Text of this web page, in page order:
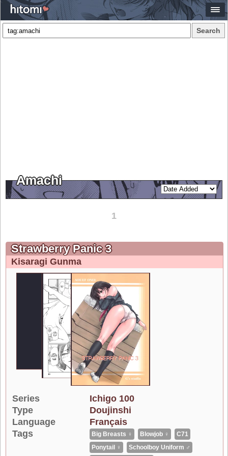
Search
Amachi
1
Strawberry Panic 3
Kisaragi Gunma
Series
Ichigo 100
Type
Doujinshi
Language
Français
Tags
Big Breasts ♀ Blowjob ♀
C71
Ponytail ♀
Schoolboy Uniform ♂